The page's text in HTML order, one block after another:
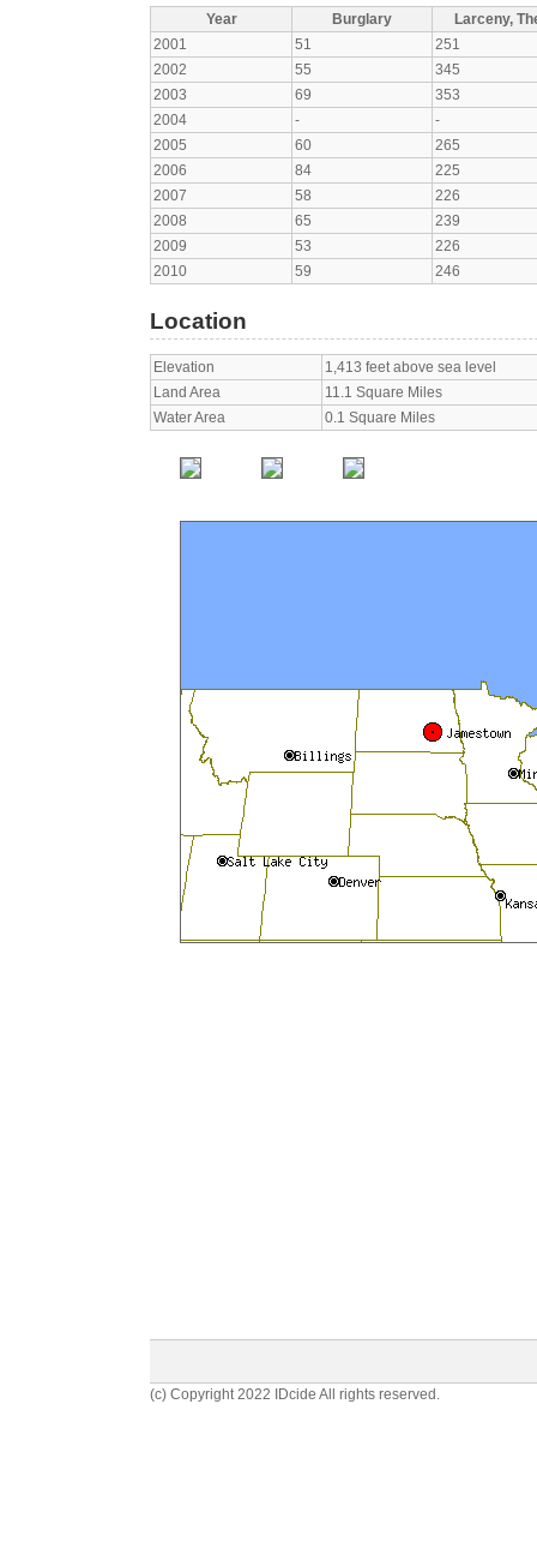
Year Burglary
Larceny,
2001
51
251
2002
55
345
2003
69
353
2004
-
-
2005
60
265
2006
84
225
2007
58
226
2008
65
239
2009
53
226
2010
59 246
Location
Elevation
1,413 feet above sea level
Land Area
11.1 Square Miles
Water Area
0.1 Square Miles
(c) Copyright 2022 IDcide All rights reserved.